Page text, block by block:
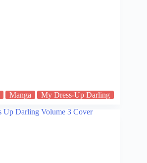
Manga My Dress-Up Darling